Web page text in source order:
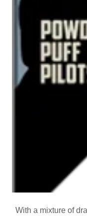
With a mixture of